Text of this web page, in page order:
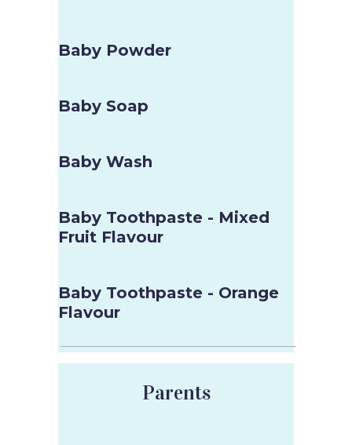
Baby Powder
Baby Soap
Baby Wash
Baby Toothpaste - Mixed
Fruit Flavour
Baby Toothpaste - Orange
Flavour
Parents